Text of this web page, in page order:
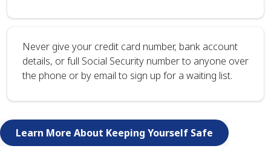
Never give your credit card number, bank account
details, or full Social Security number to anyone over
the phone or by email to sign up for a waiting list.
Learn More About Keeping Yourself Safe